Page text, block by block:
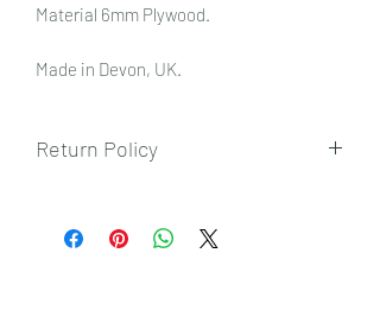
Material 6mm Plywood.
Made in Devon, UK.
Return Policy
here.